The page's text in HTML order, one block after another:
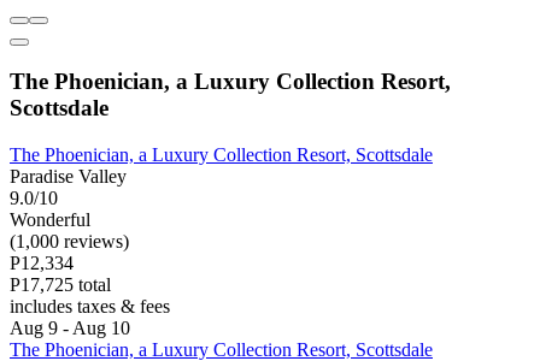
The Phoenician, a Luxury Collection Resort,
Scottsdale
The Phoenician, a Luxury Collection Resort, Scottsdale
Paradise Valley
9.0/10
Wonderful
(1,000 reviews)
P12,334
P17,725 total
includes taxes & fees
Aug 9 - Aug 10
The Phoenician, a Luxury Collection Resort, Scottsdale